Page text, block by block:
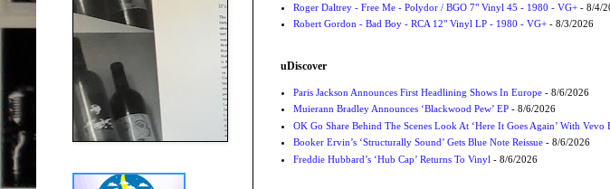
Roger Daltrey - Free Me - Polydor / BGO 7" Vinyl 45 - 1980 - VG+- 8/4/
Robert Gordon - Bad Boy - RCA 12" Vinyl LP - 1980 - VG+- 8/3/2026
uDiscover
Paris Jackson Announces First Headlining Shows In Europe- 8/6/2026
Muierann Bradley Announces ‘Blackwood Pew’ EP- 8/6/2026
OK Go Share Behind The Scenes Look At ‘Here It Goes Again’ With Vevo
Booker Ervin’s ‘Structurally Sound’ Gets Blue Note Reissue- 8/6/2026
Freddie Hubbard’s ‘Hub Cap’ Returns To Vinyl - 8/6/2026